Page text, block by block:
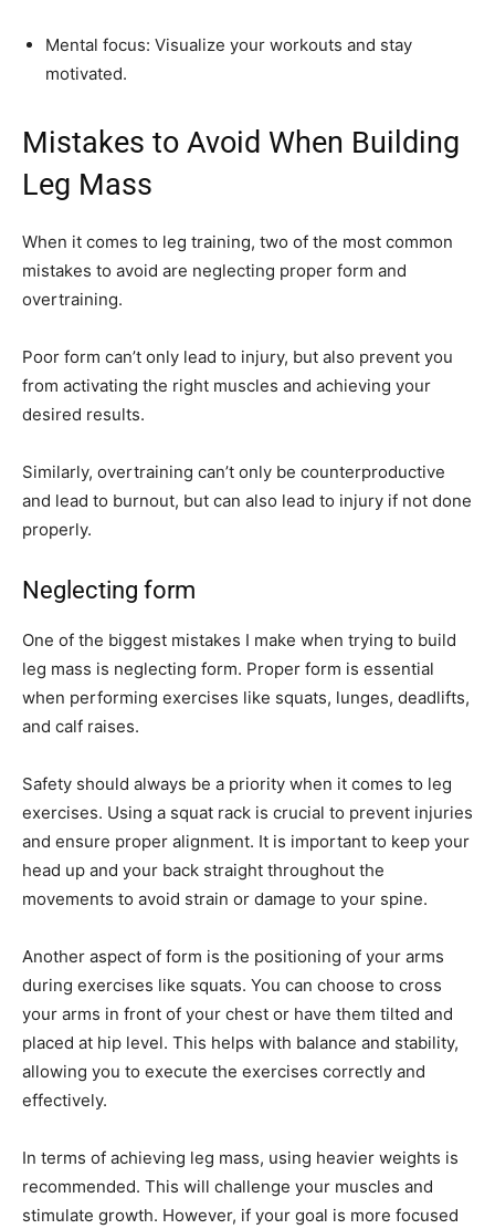
Mental focus: Visualize your workouts and stay
motivated.
Mistakes to Avoid When Building
Leg Mass
When it comes to leg training, two of the most common
mistakes to avoid are neglecting proper form and
overtraining.
Poor form can’t only lead to injury, but also prevent you
from activating the right muscles and achieving your
desired results.
Similarly, overtraining can’t only be counterproductive
and lead to burnout, but can also lead to injury if not done
properly.
Neglecting form
One of the biggest mistakes I make when trying to build
leg mass is neglecting form. Proper form is essential
when performing exercises like squats, lunges, deadlifts,
and calf raises.
Safety should always be a priority when it comes to leg
exercises. Using a squat rack is crucial to prevent injuries
and ensure proper alignment. It is important to keep your
head up and your back straight throughout the
movements to avoid strain or damage to your spine.
Another aspect of form is the positioning of your arms
during exercises like squats. You can choose to cross
your arms in front of your chest or have them tilted and
placed at hip level. This helps with balance and stability,
allowing you to execute the exercises correctly and
effectively.
In terms of achieving leg mass, using heavier weights is
recommended. This will challenge your muscles and
stimulate growth. However, if your goal is more focused